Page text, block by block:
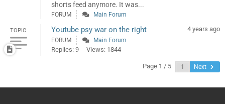
shorts feed anymore. It was...
FORUM Main Forum
TOPIC Youtube psy war on the right 4 years ago
FORUM Main Forum
Replies: 9 Views: 1844
Page 1 / 5 Next